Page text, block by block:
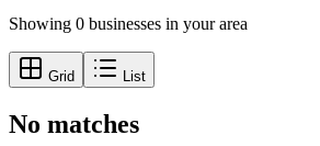
Showing 0 businesses in your area
Grid List
No matches